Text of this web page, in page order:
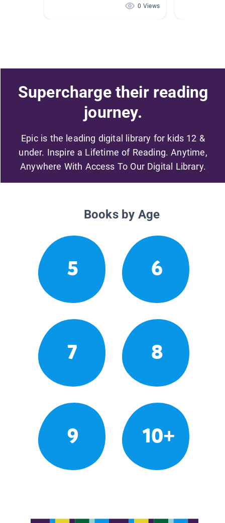
0 Views
Supercharge their reading
journey.
Epic is the leading digital library for kids 12 &
under. Inspire a Lifetime of Reading. Anytime,
Anywhere With Access To Our Digital Library.
Books by Age
5 6
7 8
9 10+